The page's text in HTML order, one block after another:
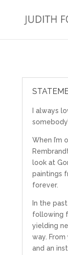
I always
When I’m
look at
paintings
forever.
In the
following
yielding
way.
and an